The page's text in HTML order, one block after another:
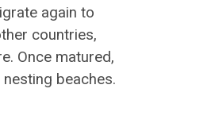
again to
countries,
Once matured,
beaches.